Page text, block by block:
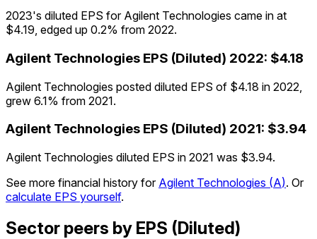
2023's diluted EPS for Agilent Technologies came in at
$4.19, edged up 0.2% from 2022.
Agilent Technologies EPS (Diluted) 2022: $4.18
Agilent Technologies posted diluted EPS of $4.18 in 2022,
grew 6.1% from 2021.
Agilent Technologies EPS (Diluted) 2021: $3.94
Agilent Technologies diluted EPS in 2021 was $3.94.
See more financial history for Agilent Technologies (A). Or
calculate EPS yourself.
Sector peers by EPS (Diluted)